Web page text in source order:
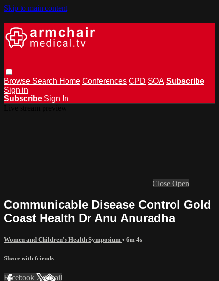
Skip to main content
Browse Search Home Conferences CPD SOA Subscribe
Sign in
Subscribe Sign In
Close Open
Communicable Disease Control Gold
Coast Health Dr Anu Anuradha
Women and Children's Health Symposium • 6m 4s
Share with friends
Facebook XEmail